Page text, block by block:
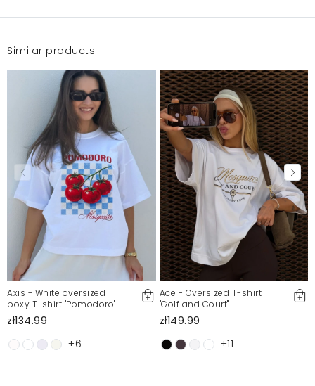
Similar products:
Axis - White oversized
boxy T-shirt "Pomodoro"
zł134.99
+6
Ace - Oversized T-shirt
"Golf and Court"
zł149.99
+11